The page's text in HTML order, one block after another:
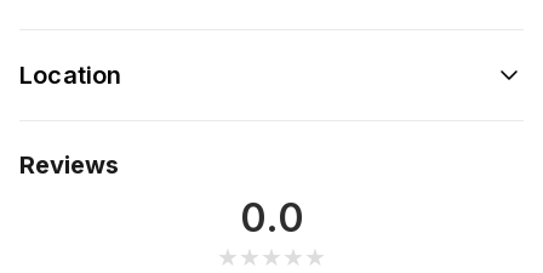
Location
Reviews
0.0
★★★★★
★★★★★